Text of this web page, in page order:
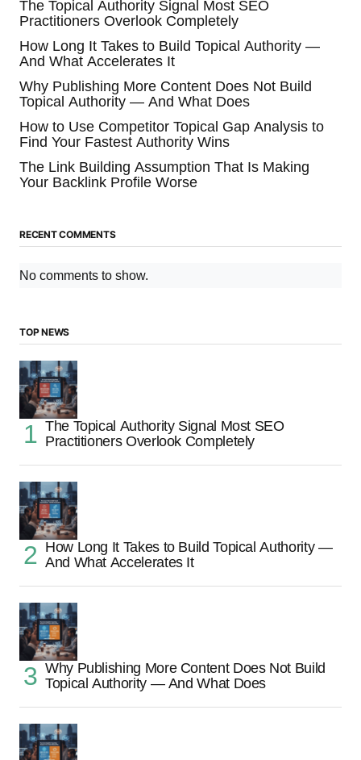
The Topical Authority Signal Most SEO
Practitioners Overlook Completely
How Long It Takes to Build Topical Authority —
And What Accelerates It
Why Publishing More Content Does Not Build
Topical Authority — And What Does
How to Use Competitor Topical Gap Analysis to
Find Your Fastest Authority Wins
The Link Building Assumption That Is Making
Your Backlink Profile Worse
RECENT COMMENTS
No comments to show.
TOP NEWS
The Topical Authority Signal Most SEO
Practitioners Overlook Completely
How Long It Takes to Build Topical Authority —
And What Accelerates It
Why Publishing More Content Does Not Build
Topical Authority — And What Does